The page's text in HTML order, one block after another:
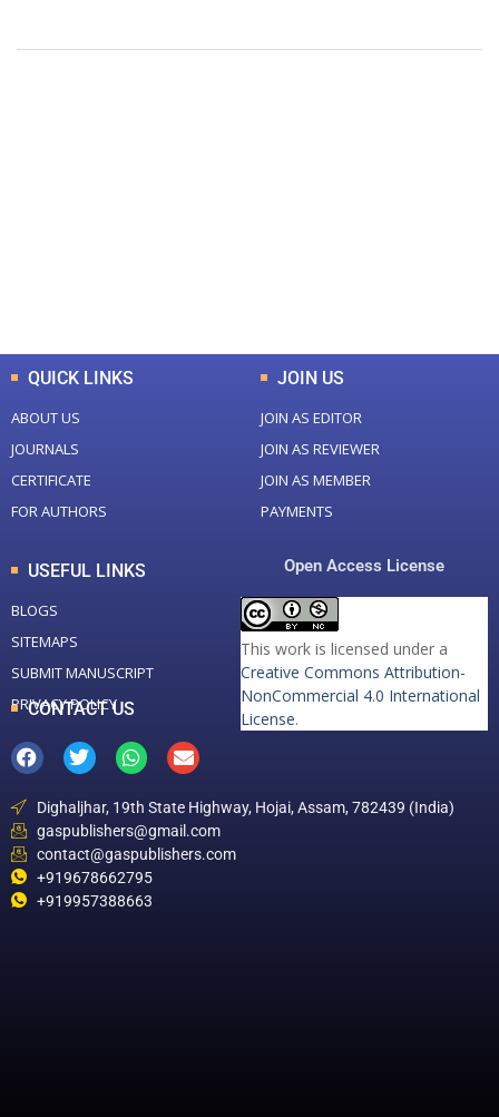
QUICK LINKS
ABOUT US
JOURNALS
CERTIFICATE
FOR AUTHORS
JOIN US
JOIN AS EDITOR
JOIN AS REVIEWER
JOIN AS MEMBER
PAYMENTS
USEFUL LINKS
BLOGS
SITEMAPS
SUBMIT MANUSCRIPT
PRIVACY POLICY
Open Access License
This work is licensed under a
Creative Commons Attribution-
NonCommercial 4.0 International
License.
CONTACT US
Dighaljhar, 19th State Highway, Hojai, Assam, 782439 (India)
gaspublishers@gmail.com
contact@gaspublishers.com
+919678662795
+919957388663